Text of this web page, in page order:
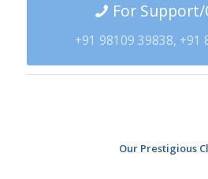
For Support/
+91 98109 39838, +91
Our Prestigious